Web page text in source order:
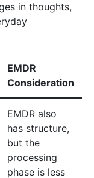
in thoughts,
EMDR
Consideration
EMDR also
has structure,
but the
processing
phase is less